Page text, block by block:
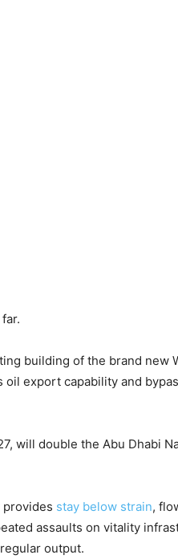
building of the brand new
export capability and
will double the Abu Dhabi
stay below strain,
assaults on vitality
output.